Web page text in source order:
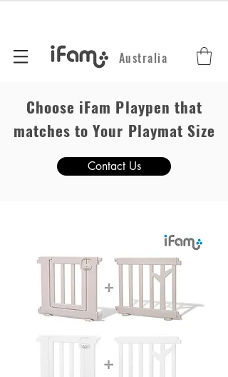
Australia
Choose iFam Playpen that
matches to Your Playmat Size
Contact Us